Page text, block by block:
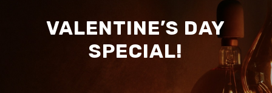
VALENTINE’S DAY
SPECIAL!